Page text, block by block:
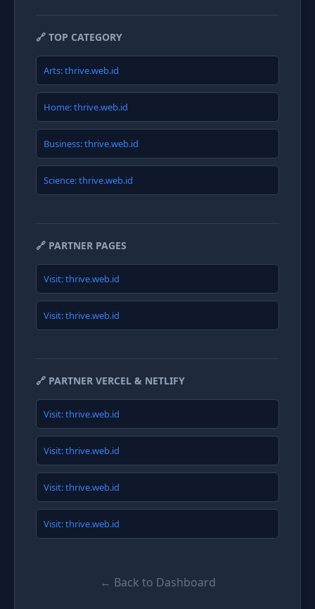
🔗 TOP CATEGORY
Arts: thrive.web.id
Home: thrive.web.id
Business: thrive.web.id
Science: thrive.web.id
🔗 PARTNER PAGES
Visit: thrive.web.id
Visit: thrive.web.id
🔗 PARTNER VERCEL & NETLIFY
Visit: thrive.web.id
Visit: thrive.web.id
Visit: thrive.web.id
Visit: thrive.web.id
← Back to Dashboard